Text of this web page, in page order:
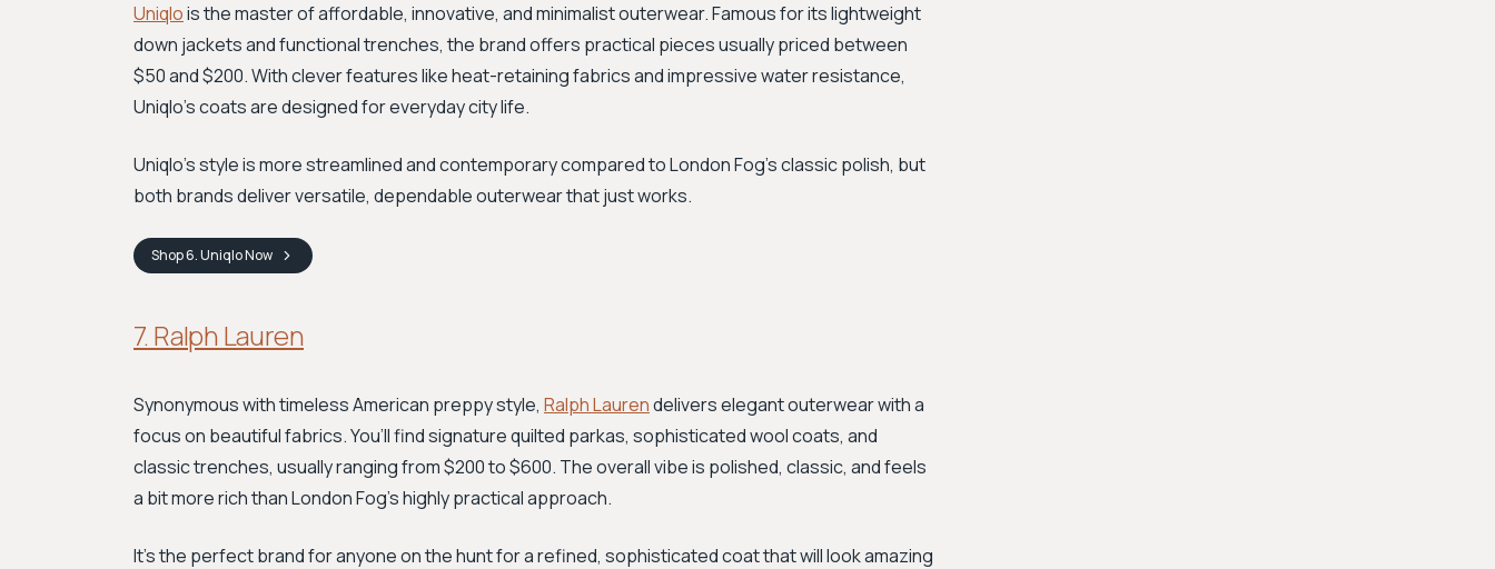
Uniqlois the master of affordable, innovative, and minimalist outerwear. Famous for its lightweight
down jackets and functional trenches, the brand offers practical pieces usually priced between
$50 and $200. With clever features like heat-retaining fabrics and impressive water resistance,
Uniqlo’s coats are designed for everyday city life.
Uniqlo's style is more streamlined and contemporary compared to London Fog’s classic polish, but
both brands deliver versatile, dependable outerwear that just works.
Shop6. UniqloNow
7. Ralph Lauren
Synonymous with timeless American preppy style, Ralph Laurendelivers elegant outerwear with a
focus on beautiful fabrics. You’ll find signature quilted parkas, sophisticated wool coats, and
classic trenches, usually ranging from $200 to $600. The overall vibe is polished, classic, and feels
a bit more rich than London Fog’s highly practical approach.
It's the perfect brand for anyone on the hunt for a refined, sophisticated coat that will look amazing